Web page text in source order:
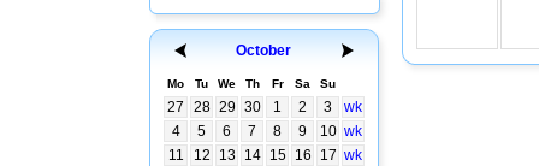
October
Mo Tu We Th Fr Sa Su
27 28 29 30 1 2 3
wk
4
5 6 7 8 9 10 wk
11
12 13 14 15 16 17 wk